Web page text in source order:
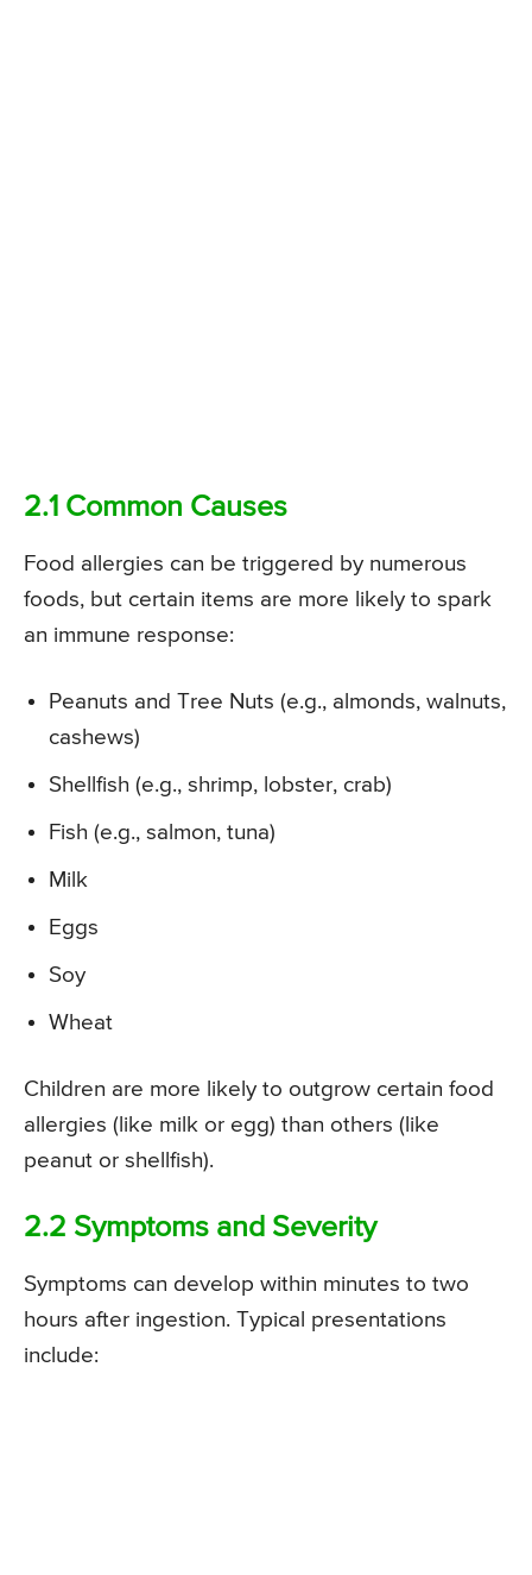
2.1 Common Causes
Food allergies can be triggered by numerous
foods, but certain items are more likely to spark
an immune response:
Peanuts and Tree Nuts (e.g., almonds, walnuts,
cashews)
Shellfish (e.g., shrimp, lobster, crab)
Fish (e.g., salmon, tuna)
Milk
Eggs
Soy
Wheat
Children are more likely to outgrow certain food
allergies (like milk or egg) than others (like
peanut or shellfish).
2.2 Symptoms and Severity
Symptoms can develop within minutes to two
hours after ingestion. Typical presentations
include: